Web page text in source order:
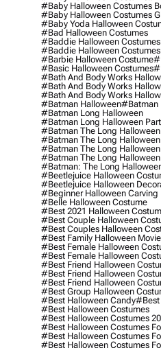
#baby Halloween Costumes
#baby Halloween Costumes
#baby Yoda Halloween
#bad Halloween Costumes
#baddie Halloween Costumes
#baddie Halloween
#barbie Halloween Costume
#basic Halloween Costumes
#bath And Body Works
#bath And Body Works
#bath And Body Works
#batman Halloween#batman
#batman Long Halloween
#batman Long Halloween
#batman The Long
#batman The Long Halloween
#batman The Long Halloween
#batman The Long
#batman: The Long
#beetlejuice Halloween
#beetlejuice Halloween
#beginner Halloween Carving
#belle Halloween Costume
#best 2021 Halloween
#best Couple Halloween
#best Couples Halloween
#best Family Halloween
#best Female Halloween
#best Female Halloween
#best Friend Halloween
#best Friend Halloween
#best Friend Halloween
#best Group Halloween
#best Halloween Candy#best
#best Halloween Costumes
#best Halloween Costumes
#best Halloween Costumes
#best Halloween Costumes
#best Halloween Costumes